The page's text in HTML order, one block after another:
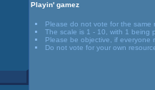
Playin' gamez
Please do not vote for the same
The scale is 1 - 10, with 1 being
Please be objective, if everyone
Do not vote for your own